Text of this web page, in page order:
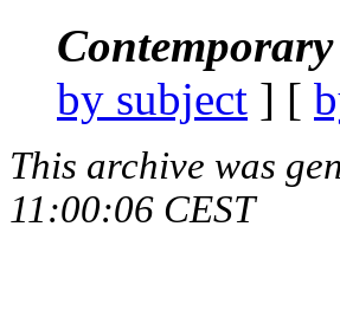
Contemporary
by subject ] [
This archive was
11:00:06 CEST